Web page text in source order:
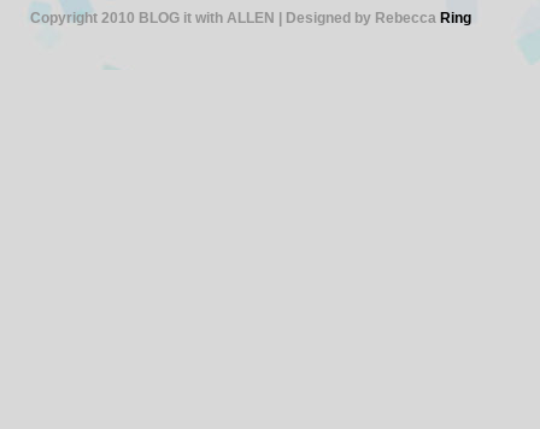
Copyright 2010 BLOG it with ALLEN | Designed by Rebecca Ring